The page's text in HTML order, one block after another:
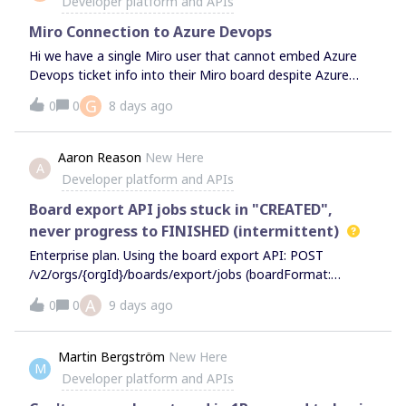
would be helpful to know if this value will change based on
when the data is retrieved or when the data is recorded.
Miro Connection to Azure Devops
Hi we have a single Miro user that cannot embed Azure
Devops ticket info into their Miro board despite Azure
Cards being set at and Organisation level and the user is
included in relevant groups both on Miro and Azure. It
seems to work as normal for everyone else and up until
recently it also worked for the user in question. Any ideas
as to why ?? Thanks Gary
0 0 G 8 days ago
A
Aaron Reason New Here
Developer platform and APIs
Board export API jobs stuck in "CREATED",
never progress to FINISHED (intermittent)
Enterprise plan. Using the board export API: POST
/v2/orgs/{orgId}/boards/export/jobs (boardFormat:
PDF) The job is accepted — HTTP 200 with a jobId. But
when I poll: GET
/v2/orgs/{orgId}/boards/export/jobs/{jobId} jobStatus
stays "CREATED" and never advances to
IN_PROGRESS/FINISHED.The /results endpoint returns
404 the whole time (expected, since the job never
0 0 A 9 days ago
M
Martin Bergström New Here
Developer platform and APIs